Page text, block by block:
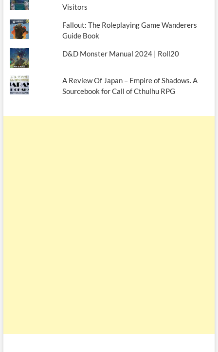
Visitors
Fallout: The Roleplaying Game Wanderers
Guide Book
D&D Monster Manual 2024 | Roll20
A Review Of Japan – Empire of Shadows. A
Sourcebook for Call of Cthulhu RPG